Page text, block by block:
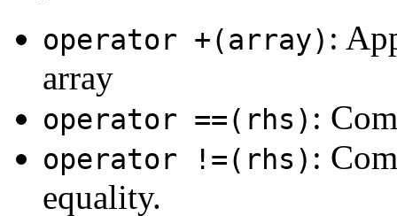
operator +(array) :
array
operator ==(rhs) :
operator !=(rhs) :
equality.